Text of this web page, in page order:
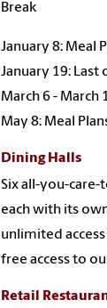
Break
January 8: Meal
January 19:
March 6 - March
May 8: Meal
Dining Halls
Six all-you-
each with its
unlimited
free access to
Retail